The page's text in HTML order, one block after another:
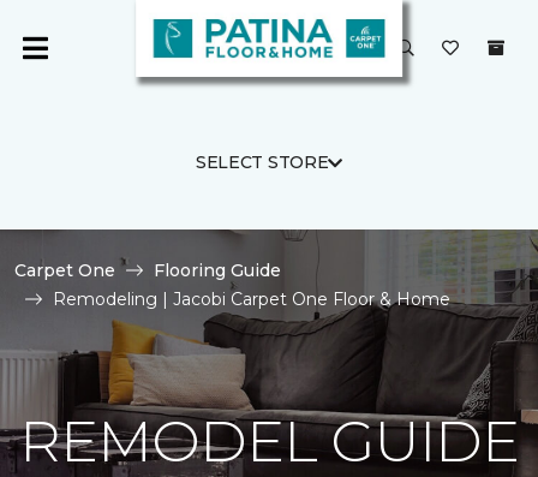
SELECT STORE
Carpet One
Flooring Guide
Remodeling | Jacobi Carpet One Floor & Home
REMODEL GUIDE